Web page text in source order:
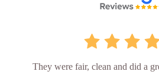
They were fair, clean and did a